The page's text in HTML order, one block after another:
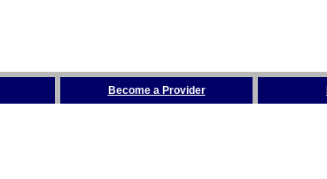
Become a Provider